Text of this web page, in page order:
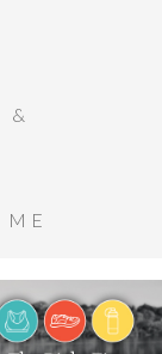
&
ME